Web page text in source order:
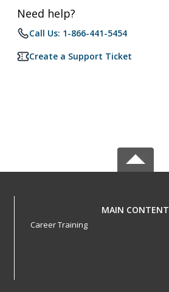
Need help?
Call Us: 1-866-441-5454
Create a Support Ticket
MAIN CONTENT
Career Training